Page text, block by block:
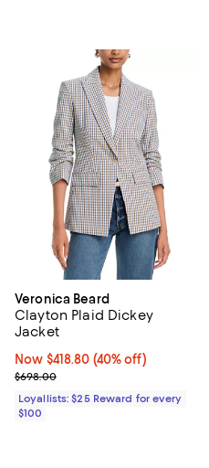
Veronica Beard
Clayton Plaid Dickey
Jacket
Now $418.80; 40% off;
Now $418.80 (40% off)
Previous price $698.00
$698.00
Loyallists: $25 Reward for every
$100